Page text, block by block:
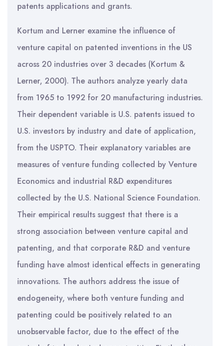
patents applications and grants.
Kortum and Lerner examine the influence of
venture capital on patented inventions in the US
across 20 industries over 3 decades (Kortum &
Lerner, 2000). The authors analyze yearly data
from 1965 to 1992 for 20 manufacturing industries.
Their dependent variable is U.S. patents issued to
U.S. investors by industry and date of application,
from the USPTO. Their explanatory variables are
measures of venture funding collected by Venture
Economics and industrial R&D expenditures
collected by the U.S. National Science Foundation.
Their empirical results suggest that there is a
strong association between venture capital and
patenting, and that corporate R&D and venture
funding have almost identical effects in generating
innovations. The authors address the issue of
endogeneity, where both venture funding and
patenting could be positively related to an
unobservable factor, due to the effect of the